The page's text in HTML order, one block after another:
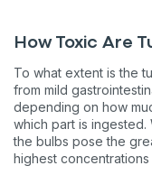
How Toxic Are
To what extent is the
from mild
depending on how
which part is ingested.
the bulbs pose the
highest concentrations